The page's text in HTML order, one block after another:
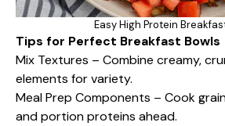
Easy High Protein
Tips for Perfect Breakfast Bowls
Mix Textures – Combine creamy,
elements for variety.
Meal Prep Components – Cook
and portion proteins ahead.